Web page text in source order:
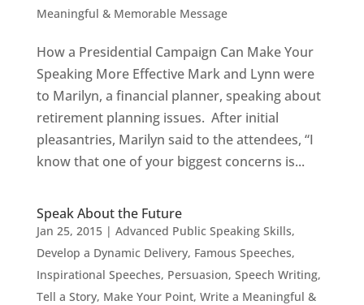
Meaningful & Memorable Message
How a Presidential Campaign Can Make Your
Speaking More Effective Mark and Lynn were
to Marilyn, a financial planner, speaking about
retirement planning issues. After initial
pleasantries, Marilyn said to the attendees, “I
know that one of your biggest concerns is...
Speak About the Future
Jan 25, 2015| Advanced Public Speaking Skills,
Develop a Dynamic Delivery, Famous Speeches,
Inspirational Speeches, Persuasion, Speech Writing,
Tell a Story, Make Your Point, Write a Meaningful &